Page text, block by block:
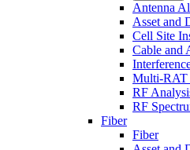
Antenna
Asset and
Cell Site
Cable and
Multi-RAT
RF
RF
Fiber
Fiber